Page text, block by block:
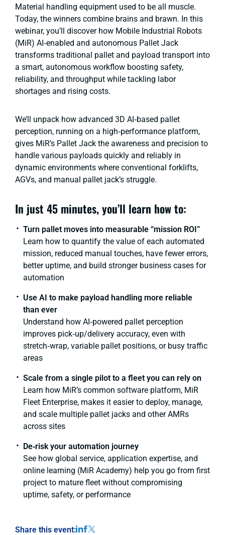
Material handling equipment used to be all muscle.
Today, the winners combine brains and brawn. In this
webinar, you’ll discover how Mobile Industrial Robots
(MiR) AI‑enabled and autonomous Pallet Jack
transforms traditional pallet and payload transport into
a smart, autonomous workflow boosting safety,
reliability, and throughput while tackling labor
shortages and rising costs.
We’ll unpack how advanced 3D AI‑based pallet
perception, running on a high‑performance platform,
gives MiR’s Pallet Jack the awareness and precision to
handle various payloads quickly and reliably in
dynamic environments where conventional forklifts,
AGVs, and manual pallet jack’s struggle.
In just 45 minutes, you’ll learn how to:
Turn pallet moves into measurable “mission ROI”
Learn how to quantify the value of each automated
mission, reduced manual touches, have fewer errors,
better uptime, and build stronger business cases for
automation
Use AI to make payload handling more reliable
than ever
Understand how AI‑powered pallet perception
improves pick‑up/delivery accuracy, even with
stretch‑wrap, variable pallet positions, or busy traffic
areas
Scale from a single pilot to a fleet you can rely on
Learn how MiR’s common software platform, MiR
Fleet Enterprise, makes it easier to deploy, manage,
and scale multiple pallet jacks and other AMRs
across sites
De‑risk your automation journey
See how global service, application expertise, and
online learning (MiR Academy) help you go from first
project to mature fleet without compromising
uptime, safety, or performance
Share this event: